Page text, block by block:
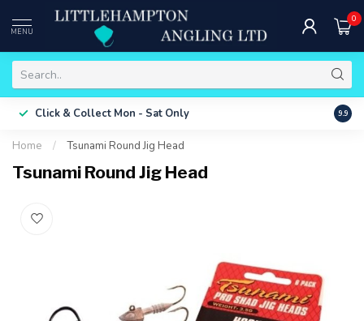
MENU
0
Click & Collect Mon - Sat Only Free
9.9
Home / Tsunami Round Jig Head
Tsunami Round Jig Head